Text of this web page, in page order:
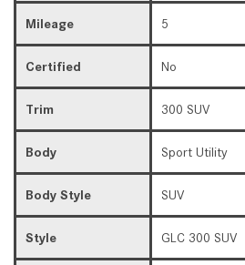
Mileage 5
Certified No
Trim 300 SUV
Body Sport Utility
Body Style SUV
Style GLC 300 SUV